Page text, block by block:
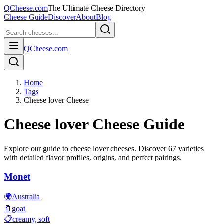
QCheese.comThe Ultimate Cheese Directory
Cheese GuideDiscoverAboutBlog
QCheese.com
Home
Tags
Cheese lover Cheese
Cheese loverCheese Guide
Explore our guide to cheese lovercheeses. Discover67 varieties
with detailed flavor profiles, origins, and perfect pairings.
Monet
🌍Australia
🥛 goat
📋creamy, soft